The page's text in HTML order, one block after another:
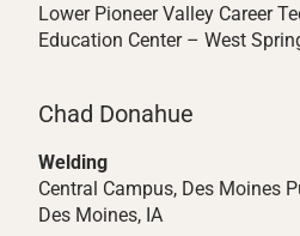
Lower Pioneer Valley Career
Education Center – West
Chad Donahue
Welding
Central Campus, Des Moines
Des Moines, IA